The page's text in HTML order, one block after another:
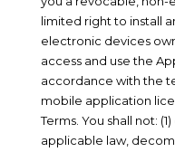
limited right to install
electronic devices
access and use the
accordance with the
mobile application
Terms. You shall not:
applicable law,